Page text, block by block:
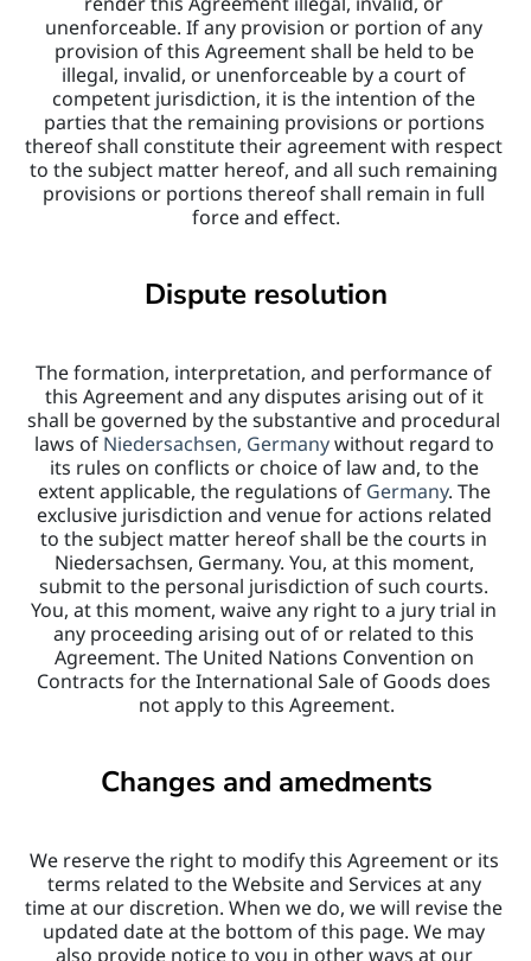
unenforceable. If any provision or portion of any
provision of this Agreement shall be held to be
illegal, invalid, or unenforceable by a court of
competent jurisdiction, it is the intention of the
parties that the remaining provisions or portions
thereof shall constitute their agreement with respect
to the subject matter hereof, and all such remaining
provisions or portions thereof shall remain in full
force and effect.
Dispute resolution
The formation, interpretation, and performance of
this Agreement and any disputes arising out of it
shall be governed by the substantive and procedural
laws of Niedersachsen, Germany without regard to
its rules on conflicts or choice of law and, to the
extent applicable, the regulations of Germany. The
exclusive jurisdiction and venue for actions related
to the subject matter hereof shall be the courts in
Niedersachsen, Germany. You, at this moment,
submit to the personal jurisdiction of such courts.
You, at this moment, waive any right to a jury trial in
any proceeding arising out of or related to this
Agreement. The United Nations Convention on
Contracts for the International Sale of Goods does
not apply to this Agreement.
Changes and amedments
We reserve the right to modify this Agreement or its
terms related to the Website and Services at any
time at our discretion. When we do, we will revise the
updated date at the bottom of this page. We may
also provide notice to you in other ways at our